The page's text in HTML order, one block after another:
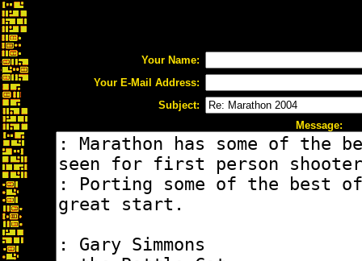
Your Name:
Your E-Mail Address:
Subject:
Message: